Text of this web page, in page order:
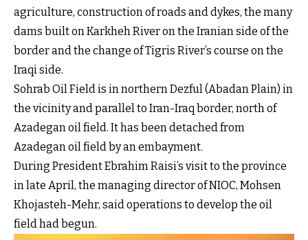
agriculture, construction of roads and dykes, the many
dams built on Karkheh River on the Iranian side of the
border and the change of Tigris River’s course on the
Iraqi side.
Sohrab Oil Field is in northern Dezful (Abadan Plain) in
the vicinity and parallel to Iran-Iraq border, north of
Azadegan oil field. It has been detached from
Azadegan oil field by an embayment.
During President Ebrahim Raisi’s visit to the province
in late April, the managing director of NIOC, Mohsen
Khojasteh-Mehr, said operations to develop the oil
field had begun.